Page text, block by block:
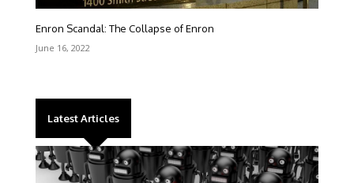
Enron Scandal: The Collapse of Enron
June 16, 2022
Latest Articles